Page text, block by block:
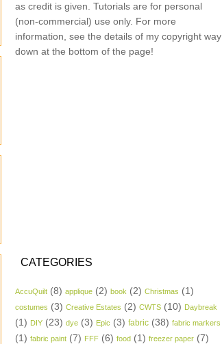
as credit is given. Tutorials are for personal
(non-commercial) use only. For more
information, see the details of my copyright way
down at the bottom of the page!
CATEGORIES
AccuQuilt (8) applique (2) book (2) Christmas (1)
costumes (3) Creative Estates (2) CWTS (10) Daybreak
(1) DIY (23) dye (3) Epic (3) fabric (38) fabric markers
(1) fabric paint (7) FFF (6) food (1) freezer paper (7)